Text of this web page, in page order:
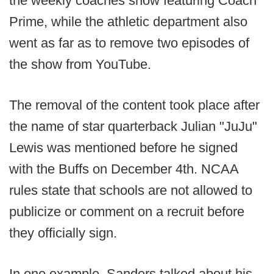
Prime, while the athletic department also
went as far as to remove two episodes of
the show from YouTube.
The removal of the content took place after
the name of star quarterback Julian "JuJu"
Lewis was mentioned before he signed
with the Buffs on December 4th. NCAA
rules state that schools are not allowed to
publicize or comment on a recruit before
they officially sign.